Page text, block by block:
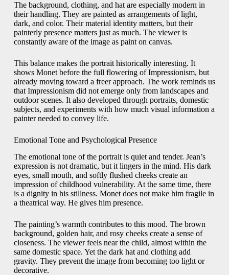
The background, clothing, and hat are especially modern in
their handling. They are painted as arrangements of light,
dark, and color. Their material identity matters, but their
painterly presence matters just as much. The viewer is
constantly aware of the image as paint on canvas.
This balance makes the portrait historically interesting. It
shows Monet before the full flowering of Impressionism, but
already moving toward a freer approach. The work reminds us
that Impressionism did not emerge only from landscapes and
outdoor scenes. It also developed through portraits, domestic
subjects, and experiments with how much visual information a
painter needed to convey life.
Emotional Tone and Psychological Presence
The emotional tone of the portrait is quiet and tender. Jean’s
expression is not dramatic, but it lingers in the mind. His dark
eyes, small mouth, and softly flushed cheeks create an
impression of childhood vulnerability. At the same time, there
is a dignity in his stillness. Monet does not make him fragile in
a theatrical way. He gives him presence.
The painting’s warmth contributes to this mood. The brown
background, golden hair, and rosy cheeks create a sense of
closeness. The viewer feels near the child, almost within the
same domestic space. Yet the dark hat and clothing add
gravity. They prevent the image from becoming too light or
decorative.